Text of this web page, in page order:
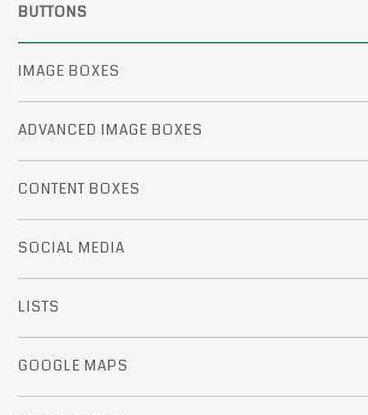
BUTTONS
IMAGE BOXES
ADVANCED IMAGE BOXES
CONTENT BOXES
SOCIAL MEDIA
LISTS
GOOGLE MAPS